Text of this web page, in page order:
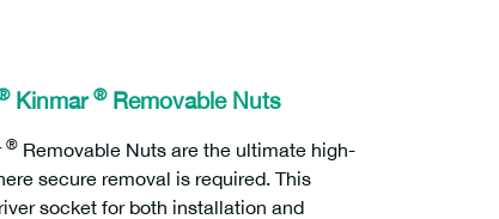
Kinmar ®Removable Nuts
® Removable Nuts are the ultimate high-
secure removal is required. This
socket for both installation and